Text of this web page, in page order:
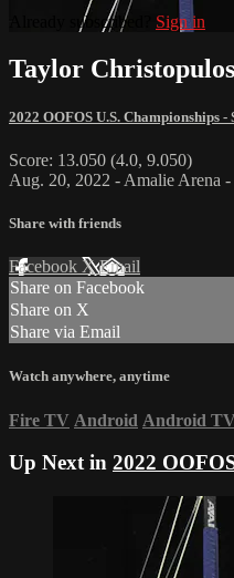
Already subscribed? Sign in
Taylor
2022 OOFOS U.S. Championships -
Score: 13.050 (4.0, 9.050)
Aug. 20, 2022 - Amalie Arena -
Share with friends
Facebook XEmail
Share on Facebook
Share on X
Share via Email
Watch anywhere, anytime
Fire TV Android Android TV
Up Next in 2022